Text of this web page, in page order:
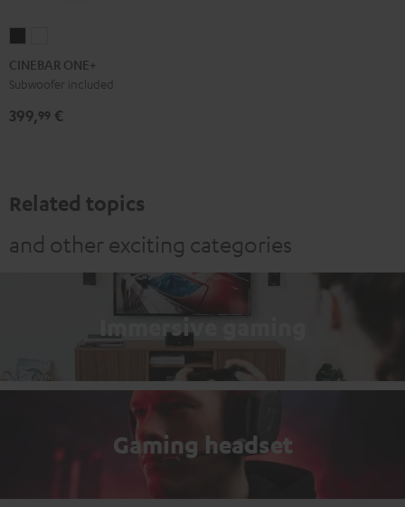
ONE+
Black
ONE+
White
CINEBAR ONE+
Subwoofer included
399,99 €
Related topics
and other exciting categories
Immersive gaming
Gaming headset